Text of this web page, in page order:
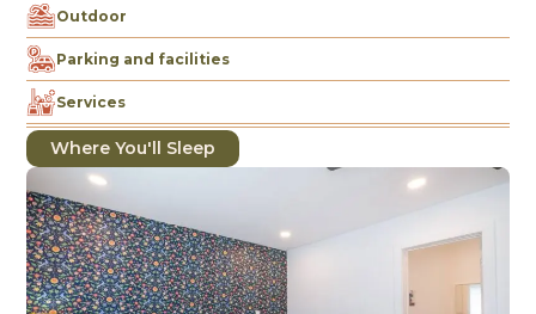
Outdoor
Parking and facilities
Services
Where You'll Sleep